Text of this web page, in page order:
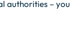
authorities –